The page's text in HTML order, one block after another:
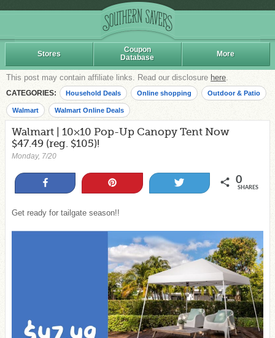
Stores
Coupon
Database
More
This post may contain affiliate links. Read our disclosure here.
CATEGORIES: Household Deals Online shopping Outdoor & Patio
Walmart Walmart Online Deals
Walmart | 10×10 Pop-Up Canopy Tent Now
$47.49 (reg. $105)!
Monday, 7/20
0
SHARES
Get ready for tailgate season!!